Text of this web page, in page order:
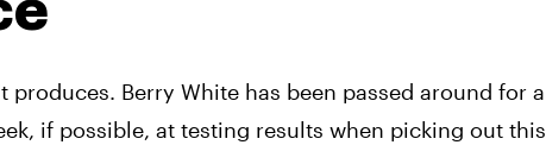
produces. Berry White has been passed around for a
if possible, at testing results when picking out this